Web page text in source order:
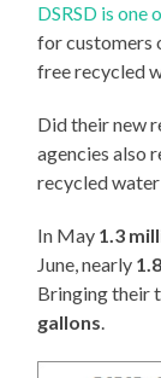
DSRSD is
for customers
free recycled
Did their new
agencies also
recycled
In May 1.3
June, nearly
Bringing their
gallons.